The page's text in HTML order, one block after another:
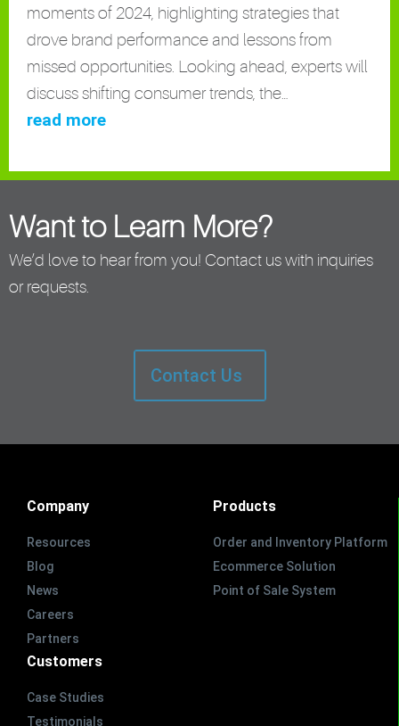
moments of 2024, highlighting strategies that
drove brand performance and lessons from
missed opportunities. Looking ahead, experts will
discuss shifting consumer trends, the…
read more
Want to Learn More?
We’d love to hear from you! Contact us with inquiries
or requests.
Contact Us
Company
Resources
Blog
News
Careers
Partners
Products
Order and Inventory Platform
Ecommerce Solution
Point of Sale System
Customers
Case Studies
Testimonials